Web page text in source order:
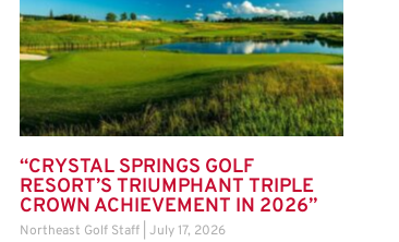
“CRYSTAL SPRINGS GOLF
RESORT’S TRIUMPHANT TRIPLE
CROWN ACHIEVEMENT IN 2026”
Northeast Golf Staff July 17, 2026